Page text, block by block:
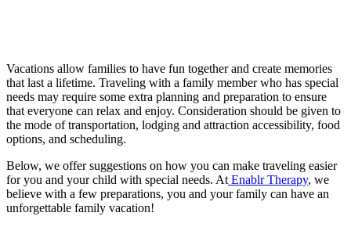
Vacations allow families to have fun together and create memories
that last a lifetime. Traveling with a family member who has special
needs may require some extra planning and preparation to ensure
that everyone can relax and enjoy. Consideration should be given to
the mode of transportation, lodging and attraction accessibility, food
options, and scheduling.
Below, we offer suggestions on how you can make traveling easier
for you and your child with special needs. At Enablr Therapy, we
believe with a few preparations, you and your family can have an
unforgettable family vacation!